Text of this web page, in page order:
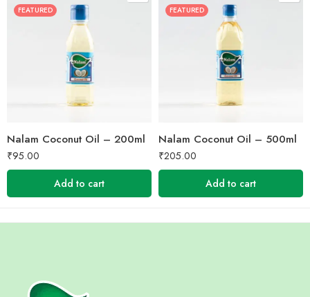
FEATURED
Nalam Coconut Oil – 200ml
₹95.00
Add to cart
FEATURED
Nalam Coconut Oil – 500ml
₹205.00
Add to cart